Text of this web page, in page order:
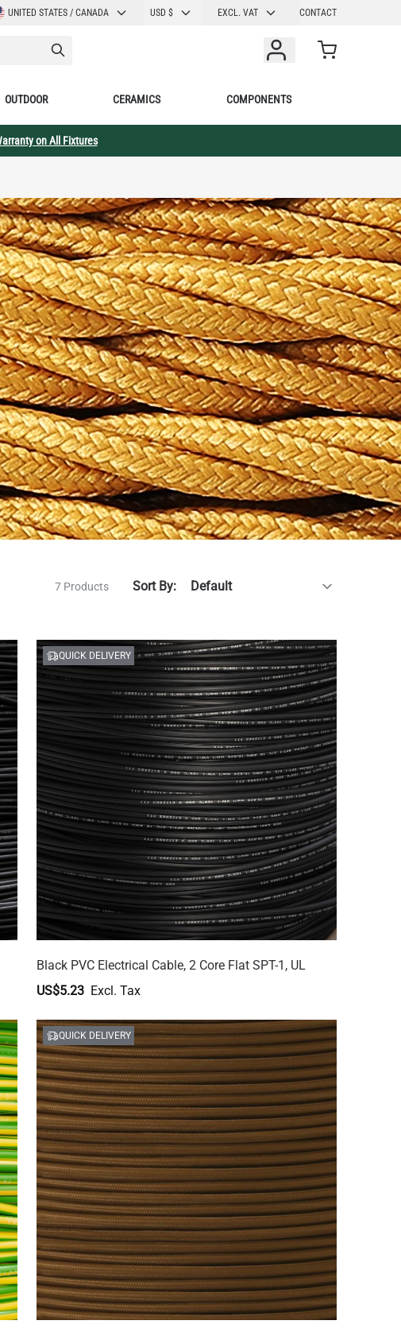
UNITED STATES / CANADA CURRENCY
USD $ EXCL. VAT CONTACT
Cart
OUTDOOR CERAMICS COMPONENTS
on All Fixtures
7 Products Sort By:
QUICK DELIVERY
Black PVC Electrical Cable, 2 Core Flat SPT-1, UL
US$5.23
QUICK DELIVERY